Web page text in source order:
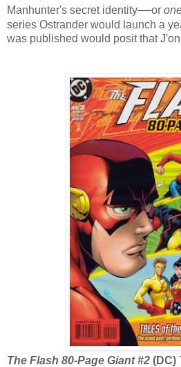
Manhunter's secret identity—or
series Ostrander would launch a
was published would posit that
The Flash 80-Page Giant #2 (DC)